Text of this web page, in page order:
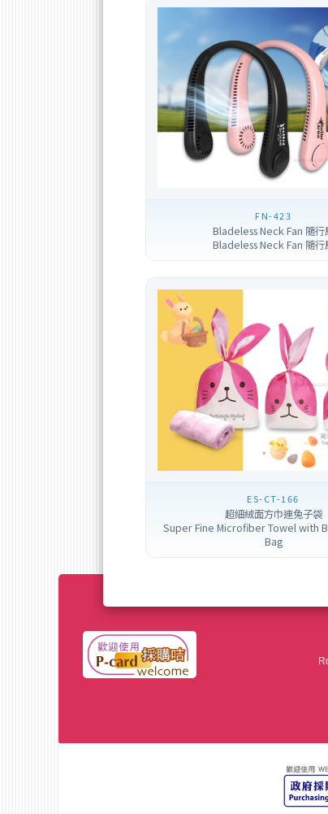
FN-423
Bladeless Neck Fan 隨行
Bladeless Neck Fan 隨行
ES-CT-166
超細絨面方巾連兔子袋
Super Fine Microfiber Towel with
Bag